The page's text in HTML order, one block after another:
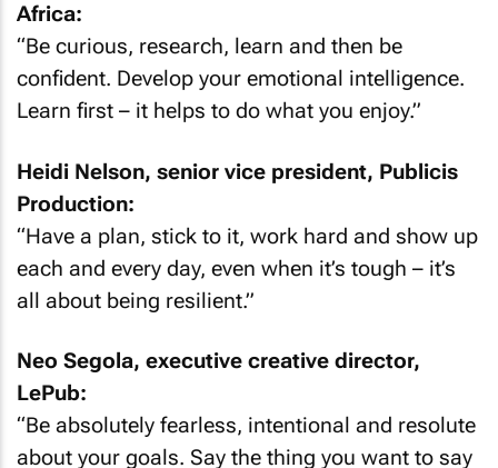
Africa:
“Be curious, research, learn and then be
confident. Develop your emotional intelligence.
Learn first – it helps to do what you enjoy.”
Heidi Nelson, senior vice president, Publicis
Production:
“Have a plan, stick to it, work hard and show up
each and every day, even when it’s tough – it’s
all about being resilient.”
Neo Segola, executive creative director,
LePub:
“Be absolutely fearless, intentional and resolute
about your goals. Say the thing you want to say